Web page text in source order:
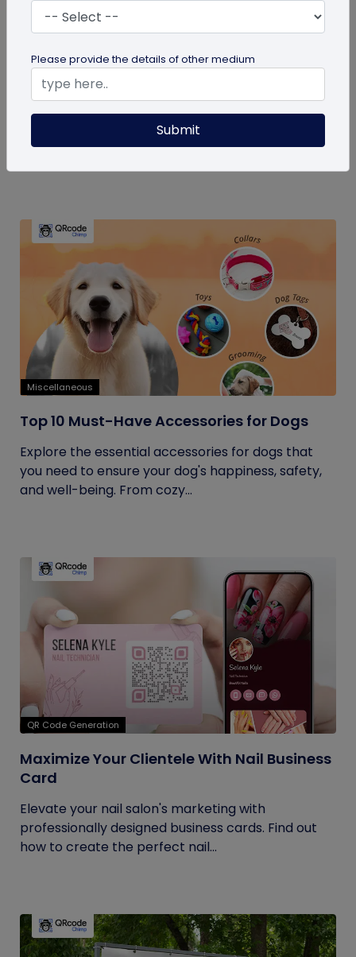
How Much Does a Dynamic QR Code Cost?
Discover how dynamic QR codes from
QRCodeChimp can transform your business
marketing without high costs. Learn about their...
Miscellaneous
Top 10 Must-Have Accessories for Dogs
Explore the essential accessories for dogs that
you need to ensure your dog's happiness, safety,
and well-being. From cozy...
QR Code Generation
Maximize Your Clientele With Nail Business
Card
Elevate your nail salon's marketing with
professionally designed business cards. Find out
how to create the perfect nail...
Please provide the details of other medium
Submit